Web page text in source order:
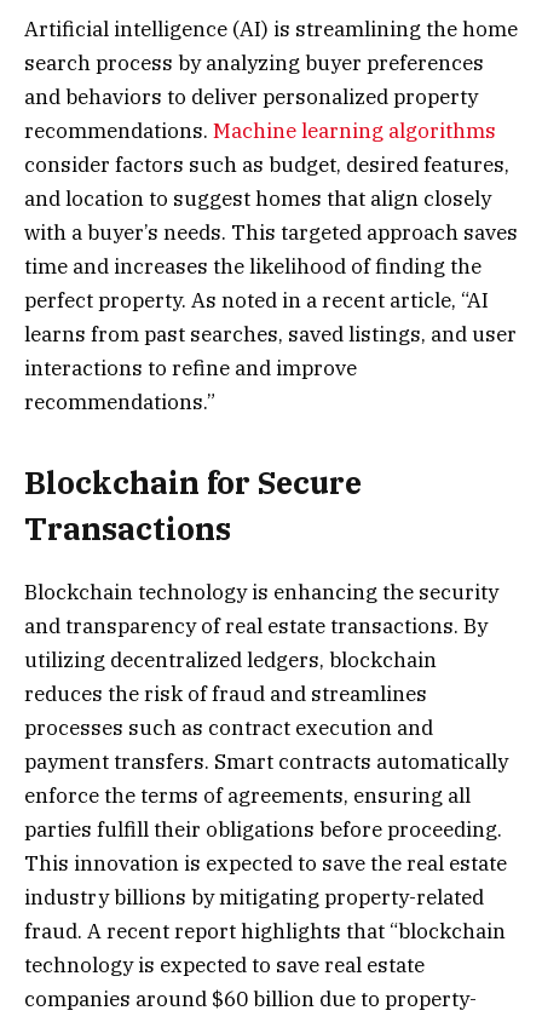
Artificial intelligence (AI) is streamlining the home
search process by analyzing buyer preferences
and behaviors to deliver personalized property
recommendations. Machine learning algorithms
consider factors such as budget, desired features,
and location to suggest homes that align closely
with a buyer’s needs. This targeted approach saves
time and increases the likelihood of finding the
perfect property. As noted in a recent article, “AI
learns from past searches, saved listings, and user
interactions to refine and improve
recommendations.”
Blockchain for Secure
Transactions
Blockchain technology is enhancing the security
and transparency of real estate transactions. By
utilizing decentralized ledgers, blockchain
reduces the risk of fraud and streamlines
processes such as contract execution and
payment transfers. Smart contracts automatically
enforce the terms of agreements, ensuring all
parties fulfill their obligations before proceeding.
This innovation is expected to save the real estate
industry billions by mitigating property-related
fraud. A recent report highlights that “blockchain
technology is expected to save real estate
companies around $60 billion due to property-